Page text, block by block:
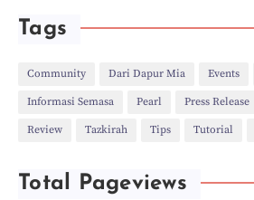
►Apr(27)
►Mar(31)
►Jan(21)
►Dec(46)
►Oct(10)
►
(4)
►Jun(11)
Tags
Community Dari Dapur Mia Events
Informasi Semasa Pearl Press Release
Review Tazkirah Tips Tutorial
Total Pageviews